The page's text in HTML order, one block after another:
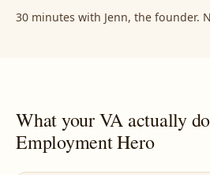
30 minutes with Jenn, the founder.
What your VA actually
Employment Hero